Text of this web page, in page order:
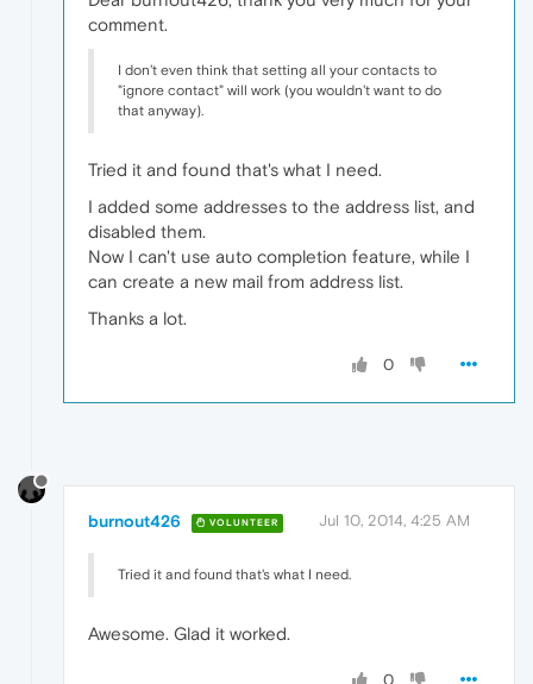
comment.
I don't even think that setting all your contacts to
"ignore contact" will work (you wouldn't want to do
that anyway).
Tried it and found that's what I need.
I added some addresses to the address list, and
disabled them.
Now I can't use auto completion feature, while I
can create a new mail from address list.
Thanks a lot.
0
burnout426 VOLUNTEER Jul 10, 2014, 4:25 AM
Tried it and found that's what I need.
Awesome. Glad it worked.
0